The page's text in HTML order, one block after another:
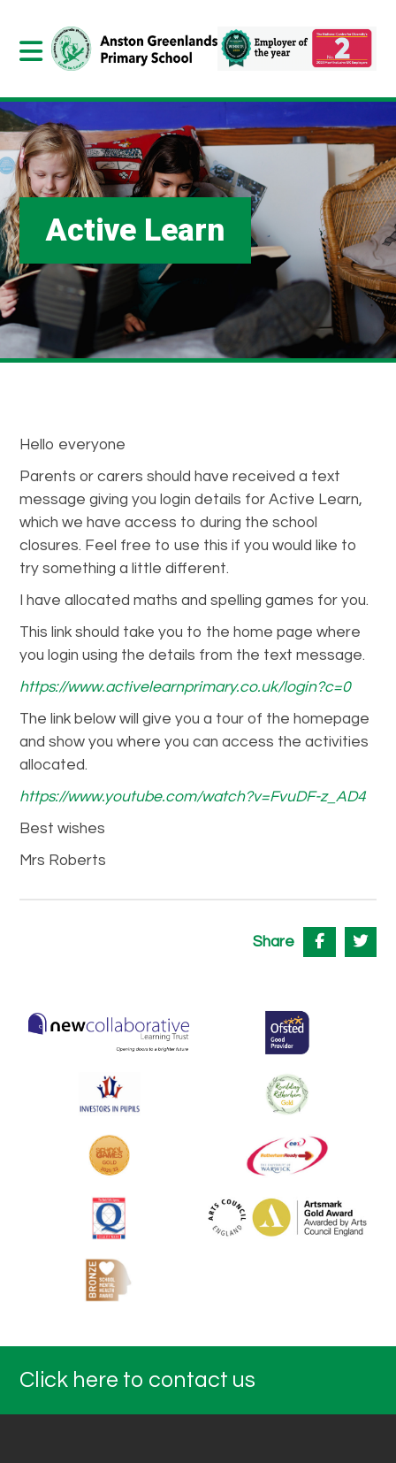
Active Learn
Hello everyone
Parents or carers should have received a text
message giving you login details for Active Learn,
which we have access to during the school
closures. Feel free to use this if you would like to
try something a little different.
I have allocated maths and spelling games for you.
This link should take you to the home page where
you login using the details from the text message.
https://www.activelearnprimary.co.uk/login?c=0
The link below will give you a tour of the homepage
and show you where you can access the activities
allocated.
https://www.youtube.com/watch?v=FvuDF-z_AD4
Best wishes
Mrs Roberts
Share
Click here to contact us